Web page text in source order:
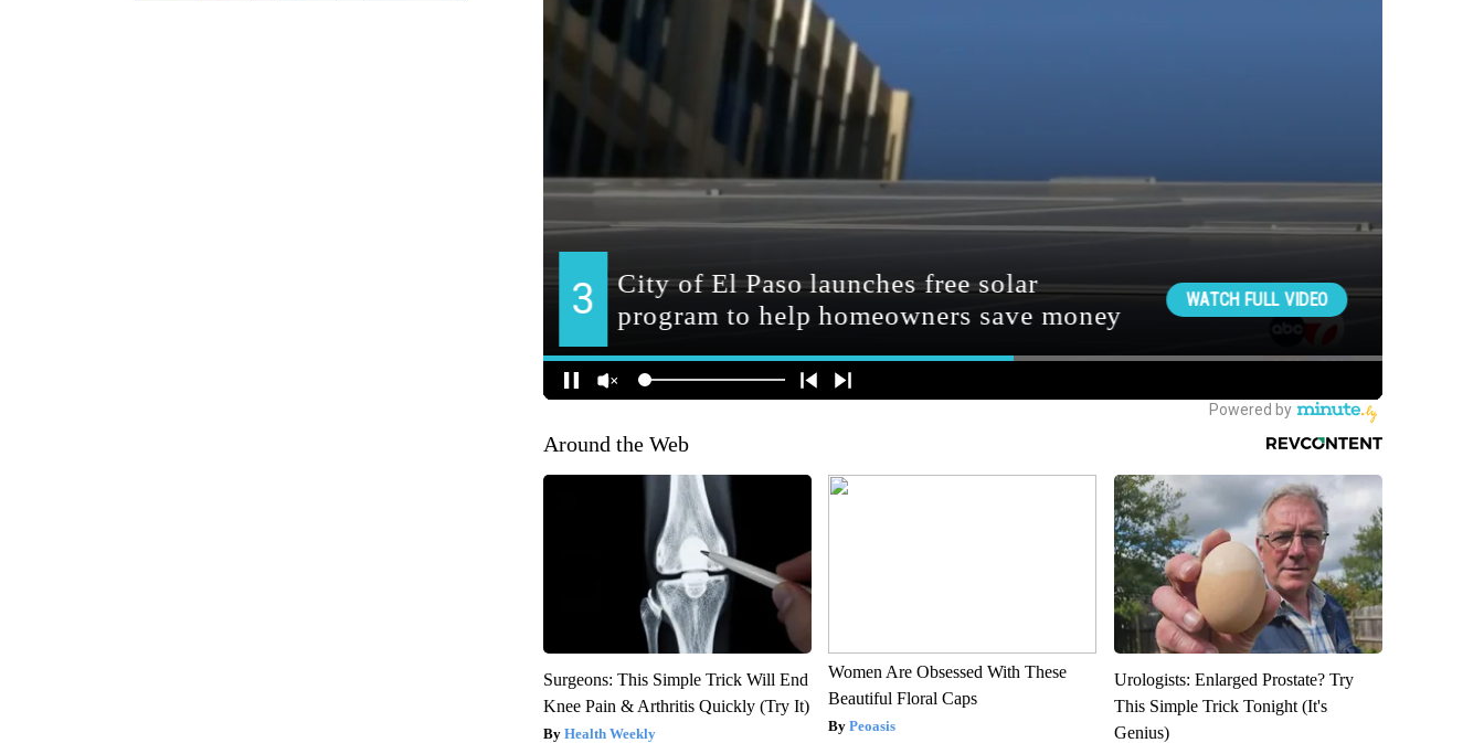
Around the Web
Surgeons: This Simple Trick Will End
Knee Pain & Arthritis Quickly (Try It)
Health Weekly
Women Are Obsessed With These
Beautiful Floral Caps
Peoasis
Urologists: Enlarged Prostate? Try
This Simple Trick Tonight (It's
Genius)